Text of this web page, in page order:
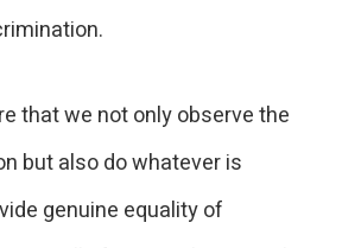
that we not only observe the
but also do whatever is
genuine equality of